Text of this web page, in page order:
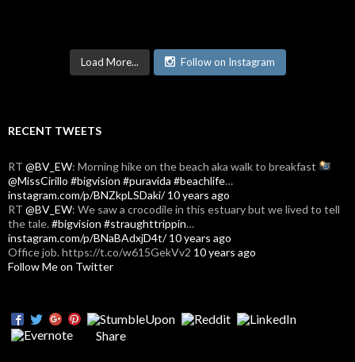
Load More... Follow on Instagram
RECENT TWEETS
RT @BV_EW: Morning hike on the beach aka walk to breakfast
@MissCirillo #bigvision #puravida #beachlife…
instagram.com/p/BNZkpLSDaki/ 10 years ago
RT @BV_EW: We saw a crocodile in this estuary but we lived to tell
the tale.#bigvision #straughttrippin…
instagram.com/p/BNaBAdxjD4t/ 10 years ago
Office job. https://t.co/w615GekVv2 10 years ago
Follow Me on Twitter
Share